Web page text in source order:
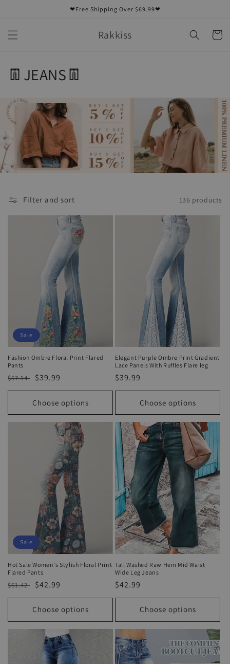
❤Free Shipping Over $69.99❤
Rakkiss Cart
C
l
l
e
c
t
i
👖JEANS👖
Filter and sort 136 products
Sale
Fashion Ombre Floral Print Flared
Pants
Regular
price
$57.14
Sale
price
$39.99
Choose options
Elegant Purple Ombre Print Gradient
Lace Panels With Ruffles Flare leg
Regular
price
$39.99
Choose options
Sale
Hot Sale Women's Stylish Floral Print
Flared Pants
Regular
price
$61.42
Sale
price
$42.99
Choose options
Tall Washed Raw Hem Mid Waist
Wide Leg Jeans
Regular
price
$42.99
Choose options